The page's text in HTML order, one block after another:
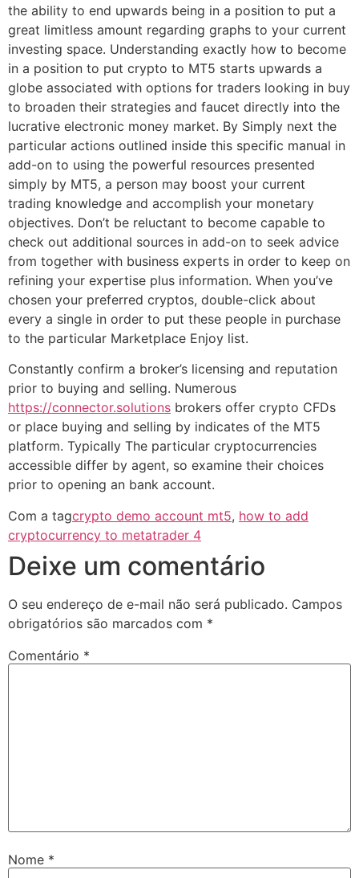
the ability to end upwards being in a position to put a
great limitless amount regarding graphs to your current
investing space. Understanding exactly how to become
in a position to put crypto to MT5 starts upwards a
globe associated with options for traders looking in buy
to broaden their strategies and faucet directly into the
lucrative electronic money market. By Simply next the
particular actions outlined inside this specific manual in
add-on to using the powerful resources presented
simply by MT5, a person may boost your current
trading knowledge and accomplish your monetary
objectives. Don’t be reluctant to become capable to
check out additional sources in add-on to seek advice
from together with business experts in order to keep on
refining your expertise plus information. When you’ve
chosen your preferred cryptos, double-click about
every a single in order to put these people in purchase
to the particular Marketplace Enjoy list.
Constantly confirm a broker’s licensing and reputation
prior to buying and selling. Numerous
https://connector.solutions brokers offer crypto CFDs
or place buying and selling by indicates of the MT5
platform. Typically The particular cryptocurrencies
accessible differ by agent, so examine their choices
prior to opening an bank account.
Com a tagcrypto demo account mt5, how to add
cryptocurrency to metatrader 4
Deixe um comentário
O seu endereço de e-mail não será publicado. Campos
obrigatórios são marcados com *
Comentário *
Nome *